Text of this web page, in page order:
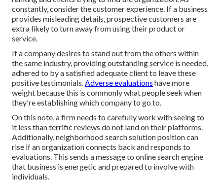
constantly, consider the customer experience. If a business
provides misleading details, prospective customers are
extra likely to turn away from using their product or
service.
If a company desires to stand out from the others within
the same industry, providing outstanding service is needed,
adhered to by a satisfied adequate client to leave these
positive testimonials.Adverse evaluations have more
weight because this is commonly what people seek when
they're establishing which company to go to.
On this note, a firm needs to carefully work with seeing to
it less than terrific reviews do not land on their platforms.
Additionally, neighborhood search solution position can
rise if an organization connects back and responds to
evaluations. This sends a message to online search engine
that business is energetic and prepared to involve with
individuals.